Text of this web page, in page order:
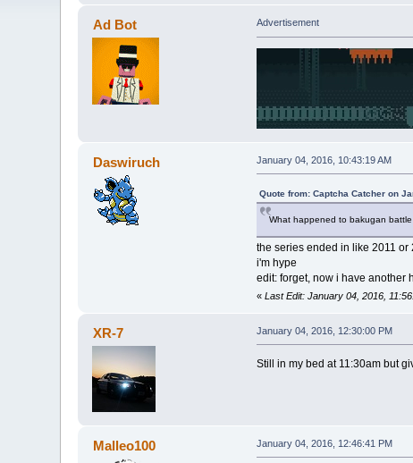
Ad Bot Advertisement
Daswiruch January 04, 2016, 10:43:19 AM
Quote from: Captcha Catcher on
What happened to bakugan
the series ended in like 2011
i'm hype
edit: forget, now i have another
« Last Edit: January 04, 2016,
XR-7 January 04, 2016, 12:30:00 PM
Still in my bed at 11:30am but
Malleo100 January 04, 2016, 12:46:41 PM